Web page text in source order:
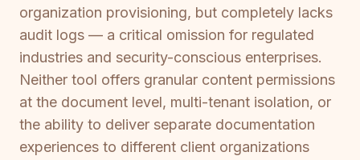
organization provisioning, but completely lacks
audit logs — a critical omission for regulated
industries and security-conscious enterprises.
Neither tool offers granular content permissions
at the document level, multi-tenant isolation, or
the ability to deliver separate documentation
experiences to different client organizations